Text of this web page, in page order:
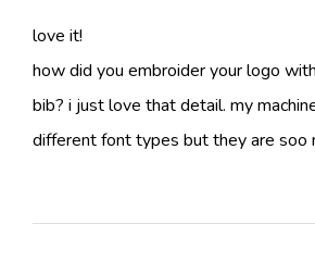
love it!
how did you embroider your logo
bib? i just love that detail. my
different font types but they are soo